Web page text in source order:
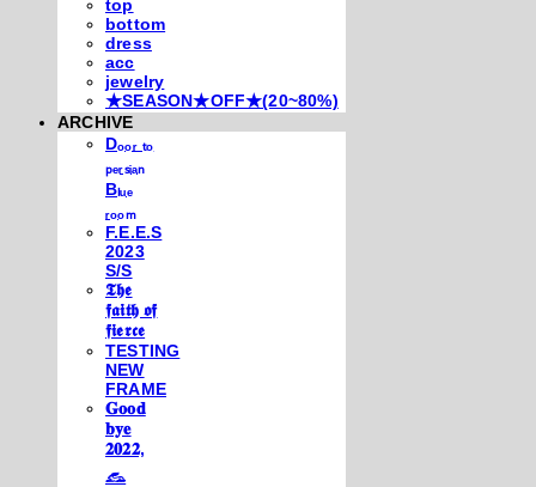
top
bottom
dress
acc
jewelry
★SEASON★OFF★(20~80%)
ARCHIVE
Dₒₒᵣ ₜₒ
ₚₑᵣₛᵢₐₙ
Bₗᵤₑ
ᵣₒₒₘ
F.E.E.S
2023
S/S
𝕿𝖍𝖊
𝖋𝖆𝖎𝖙𝖍 𝖔𝖋
𝖋𝖎𝖊𝖗𝖈𝖊
TESTING
NEW
FRAME
𝐆𝐨𝐨𝐝
𝐛𝐲𝐞
𝟐𝟎𝟐𝟐,
𓃺